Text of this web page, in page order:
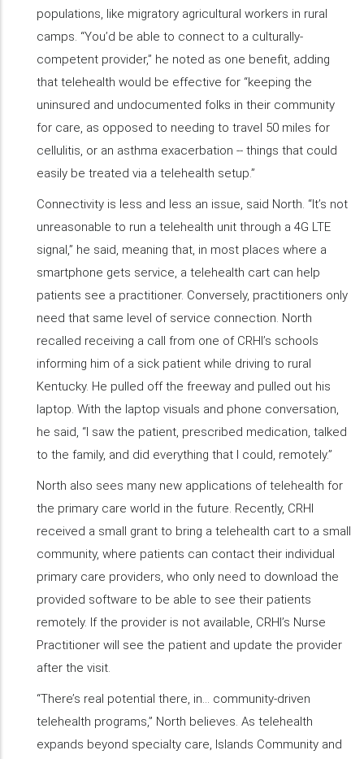
populations, like migratory agricultural workers in rural
camps. “You’d be able to connect to a culturally-
competent provider,” he noted as one benefit, adding
that telehealth would be effective for “keeping the
uninsured and undocumented folks in their community
for care, as opposed to needing to travel 50 miles for
cellulitis, or an asthma exacerbation -- things that could
easily be treated via a telehealth setup.”
Connectivity is less and less an issue, said North. “It’s not
unreasonable to run a telehealth unit through a 4G LTE
signal,” he said, meaning that, in most places where a
smartphone gets service, a telehealth cart can help
patients see a practitioner. Conversely, practitioners only
need that same level of service connection. North
recalled receiving a call from one of CRHI’s schools
informing him of a sick patient while driving to rural
Kentucky. He pulled off the freeway and pulled out his
laptop. With the laptop visuals and phone conversation,
he said, “I saw the patient, prescribed medication, talked
to the family, and did everything that I could, remotely.”
North also sees many new applications of telehealth for
the primary care world in the future. Recently, CRHI
received a small grant to bring a telehealth cart to a small
community, where patients can contact their individual
primary care providers, who only need to download the
provided software to be able to see their patients
remotely. If the provider is not available, CRHI’s Nurse
Practitioner will see the patient and update the provider
after the visit.
“There’s real potential there, in… community-driven
telehealth programs,” North believes. As telehealth
expands beyond specialty care, Islands Community and